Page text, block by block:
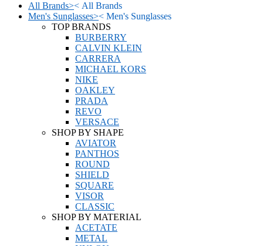
All Brands>< All Brands
Men's Sunglasses>< Men's Sunglasses
TOP BRANDS
BURBERRY
CALVIN KLEIN
CARRERA
MICHAEL KORS
NIKE
OAKLEY
PRADA
REVO
VERSACE
SHOP BY SHAPE
AVIATOR
PANTHOS
ROUND
SHIELD
SQUARE
VISOR
CLASSIC
SHOP BY MATERIAL
ACETATE
METAL